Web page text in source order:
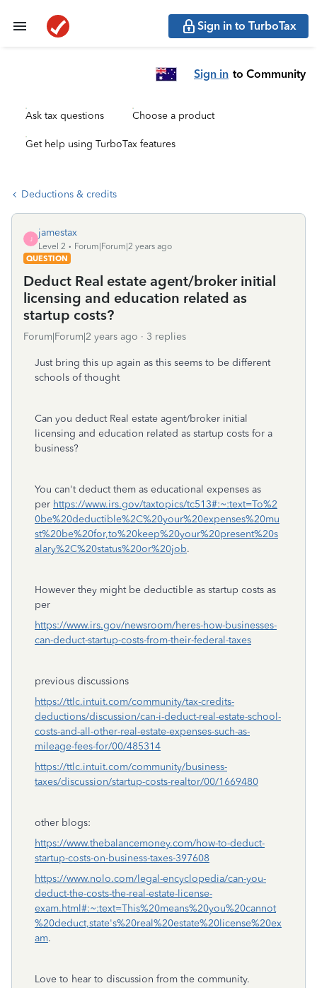
Sign in to TurboTax
Sign in to Community
Ask tax questions Choose a product
Get help using TurboTax features
Deductions & credits
J
jamestax
Level 2
Forum|Forum|2 years ago
QUESTION
Deduct Real estate agent/broker initial
licensing and education related as
startup costs?
Forum|Forum|2 years ago 3 replies
Just bring this up again as this seems to be different
schools of thought
Can you deduct Real estate agent/broker initial
licensing and education related as startup costs for a
business?
You can't deduct them as educational expenses as
per https://www.irs.gov/taxtopics/tc513#:~:text=To%2
0be%20deductible%2C%20your%20expenses%20mu
st%20be%20for,to%20keep%20your%20present%20s
alary%2C%20status%20or%20job.
However they might be deductible as startup costs as
per
https://www.irs.gov/newsroom/heres-how-businesses-
can-deduct-startup-costs-from-their-federal-taxes
previous discussions
https://ttlc.intuit.com/community/tax-credits-
deductions/discussion/can-i-deduct-real-estate-school-
costs-and-all-other-real-estate-expenses-such-as-
mileage-fees-for/00/485314
https://ttlc.intuit.com/community/business-
taxes/discussion/startup-costs-realtor/00/1669480
other blogs:
https://www.thebalancemoney.com/how-to-deduct-
startup-costs-on-business-taxes-397608
https://www.nolo.com/legal-encyclopedia/can-you-
deduct-the-costs-the-real-estate-license-
exam.html#:~:text=This%20means%20you%20cannot
%20deduct,state's%20real%20estate%20license%20ex
am.
Love to hear to discussion from the community.